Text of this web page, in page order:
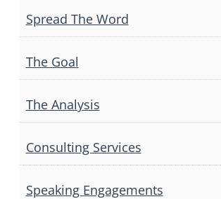
Spread The Word
The Goal
The Analysis
Consulting Services
Speaking Engagements